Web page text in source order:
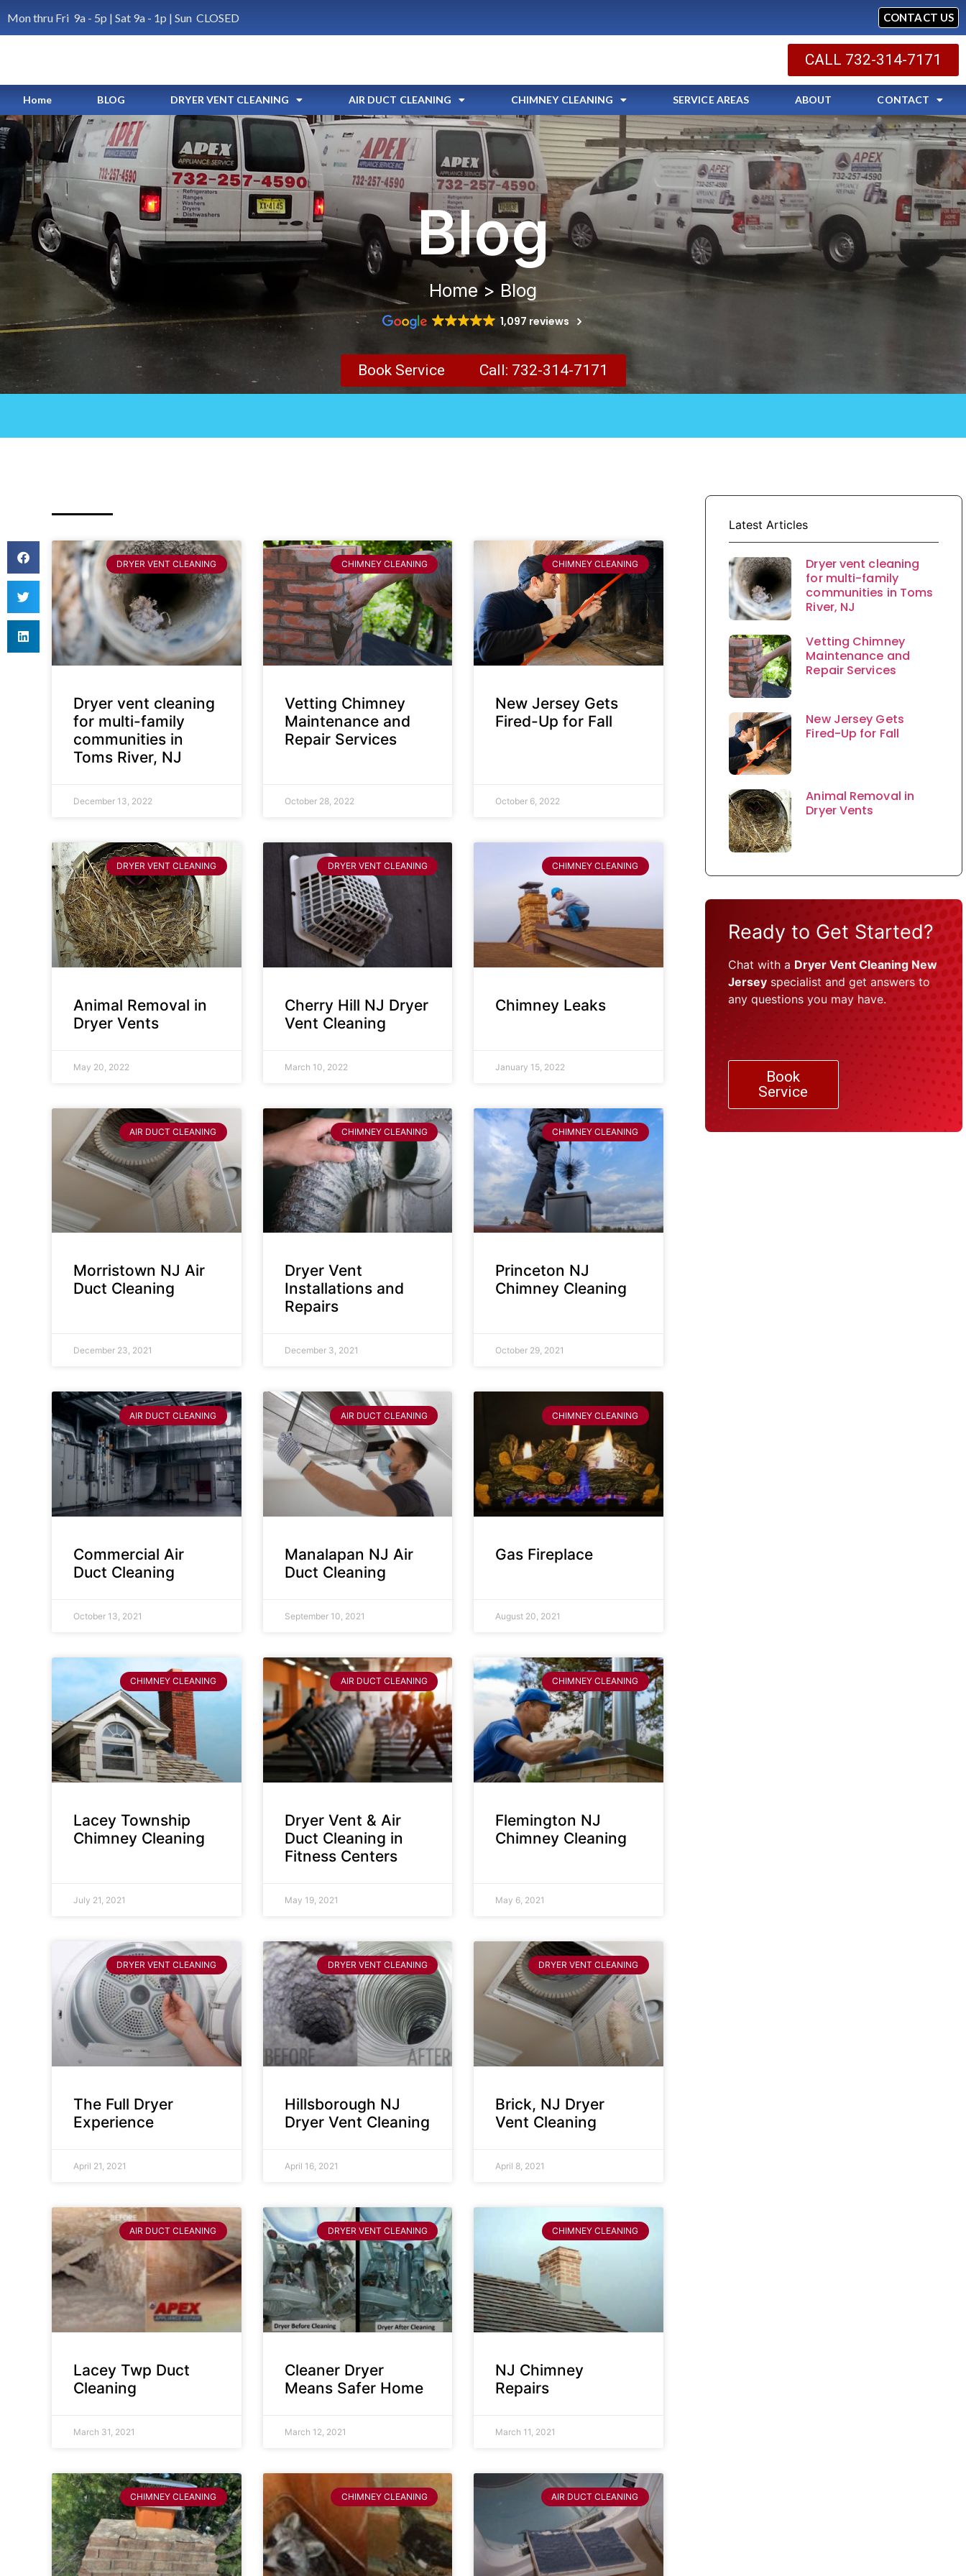
Mon thru Fri 9a - 5p | Sat 9a - 1p | Sun CLOSED CONTACT US
CALL 732-314-7171
Home BLOG DRYER VENT CLEANING AIR DUCT CLEANING CHIMNEY CLEANING SERVICE AREAS ABOUT CONTACT
Blog
Home > Blog
1,097 reviews
Book Service Call: 732-314-7171
DRYER VENT CLEANING
Dryer vent cleaning
for multi-family
communities in
Toms River, NJ
December 13, 2022
CHIMNEY CLEANING
Vetting Chimney
Maintenance and
Repair Services
October 28, 2022
CHIMNEY CLEANING
New Jersey Gets
Fired-Up for Fall
October 6, 2022
DRYER VENT CLEANING
Animal Removal in
Dryer Vents
May 20, 2022
DRYER VENT CLEANING
Cherry Hill NJ Dryer
Vent Cleaning
March 10, 2022
CHIMNEY CLEANING
Chimney Leaks
January 15, 2022
AIR DUCT CLEANING
Morristown NJ Air
Duct Cleaning
December 23, 2021
CHIMNEY CLEANING
Dryer Vent
Installations and
Repairs
December 3, 2021
CHIMNEY CLEANING
Princeton NJ
Chimney Cleaning
October 29, 2021
AIR DUCT CLEANING
Commercial Air
Duct Cleaning
October 13, 2021
AIR DUCT CLEANING
Manalapan NJ Air
Duct Cleaning
September 10, 2021
CHIMNEY CLEANING
Gas Fireplace
August 20, 2021
CHIMNEY CLEANING
Lacey Township
Chimney Cleaning
July 21, 2021
AIR DUCT CLEANING
Dryer Vent & Air
Duct Cleaning in
Fitness Centers
May 19, 2021
CHIMNEY CLEANING
Flemington NJ
Chimney Cleaning
May 6, 2021
DRYER VENT CLEANING
The Full Dryer
Experience
April 21, 2021
DRYER VENT CLEANING
Hillsborough NJ
Dryer Vent Cleaning
April 16, 2021
DRYER VENT CLEANING
Brick, NJ Dryer
Vent Cleaning
April 8, 2021
AIR DUCT CLEANING
Lacey Twp Duct
Cleaning
March 31, 2021
DRYER VENT CLEANING
Cleaner Dryer
Means Safer Home
March 12, 2021
CHIMNEY CLEANING
NJ Chimney
Repairs
March 11, 2021
CHIMNEY CLEANING CHIMNEY CLEANING AIR DUCT CLEANING
Latest Articles
Dryer vent cleaning
for multi-family
communities in Toms
River, NJ
Vetting Chimney
Maintenance and
Repair Services
New Jersey Gets
Fired-Up for Fall
Animal Removal in
Dryer Vents
Ready to Get Started?
Chat with a Dryer Vent Cleaning New
Jerseyspecialist and get answers to
any questions you may have.
Book
Service